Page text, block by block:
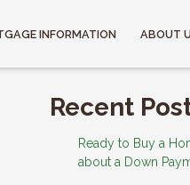
INFORMATION ABOUT
Recent
Ready to Buy a
about a Down